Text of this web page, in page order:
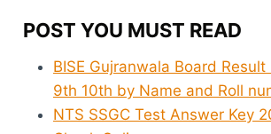
POST YOU MUST READ
BISE Gujranwala Board
9th 10th by Name and Roll
NTS SSGC Test Answer Key